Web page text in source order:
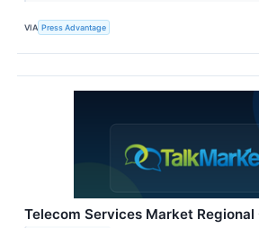
VIA Press Advantage
Telecom Services Market